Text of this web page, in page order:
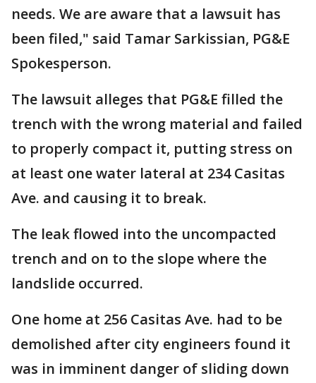
needs. We are aware that a lawsuit has
been filed," said Tamar Sarkissian, PG&E
Spokesperson.
The lawsuit alleges that PG&E filled the
trench with the wrong material and failed
to properly compact it, putting stress on
at least one water lateral at 234 Casitas
Ave. and causing it to break.
The leak flowed into the uncompacted
trench and on to the slope where the
landslide occurred.
One home at 256 Casitas Ave. had to be
demolished after city engineers found it
was in imminent danger of sliding down